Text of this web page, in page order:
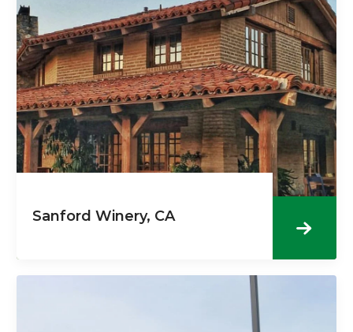
Sanford Winery, CA